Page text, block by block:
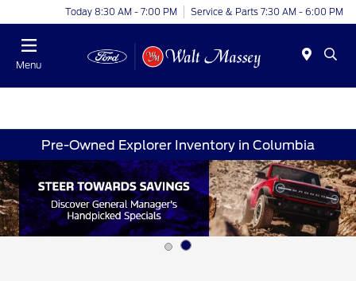
Today 8:30 AM - 7:00 PM Service & Parts 7:30 AM - 6:00 PM
Menu
Pre-Owned Explorer Inventory in Columbia